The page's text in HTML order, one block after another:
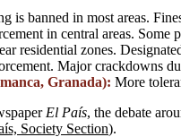
is banned in most areas.
in central areas. Some
residential zones.
Major crackdowns
Granada): More
El País, the debate
Society Section).